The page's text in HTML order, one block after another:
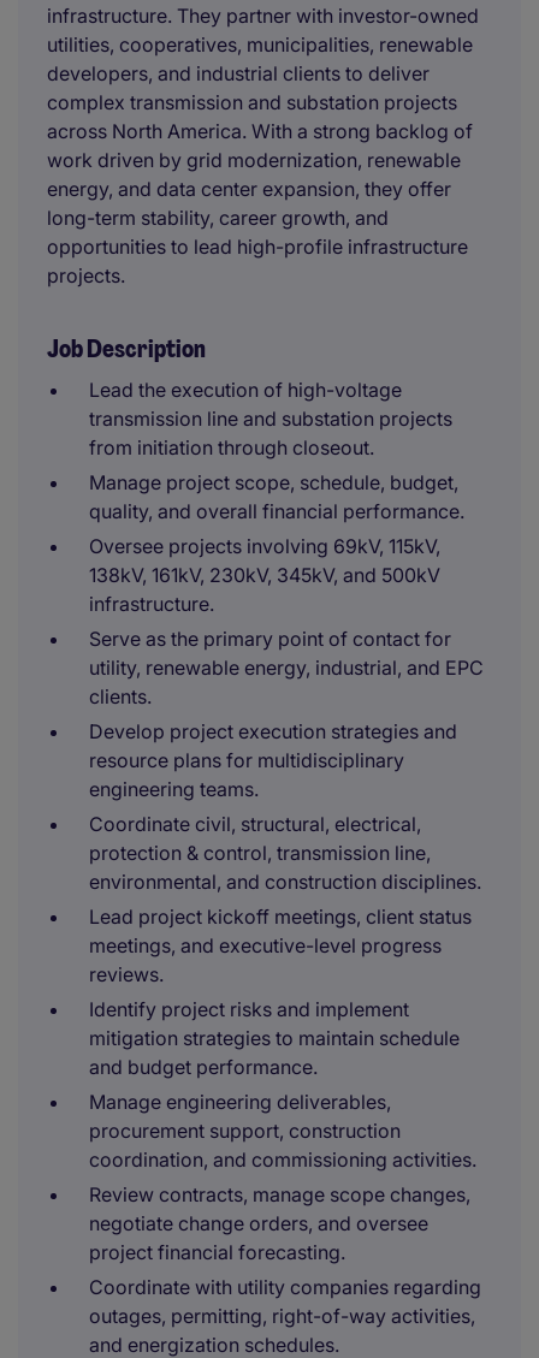
infrastructure. They partner with investor-owned
utilities, cooperatives, municipalities, renewable
developers, and industrial clients to deliver
complex transmission and substation projects
across North America. With a strong backlog of
work driven by grid modernization, renewable
energy, and data center expansion, they offer
long-term stability, career growth, and
opportunities to lead high-profile infrastructure
projects.
Job Description
Lead the execution of high-voltage
transmission line and substation projects
from initiation through closeout.
Manage project scope, schedule, budget,
quality, and overall financial performance.
Oversee projects involving 69kV, 115kV,
138kV, 161kV, 230kV, 345kV, and 500kV
infrastructure.
Serve as the primary point of contact for
utility, renewable energy, industrial, and EPC
clients.
Develop project execution strategies and
resource plans for multidisciplinary
engineering teams.
Coordinate civil, structural, electrical,
protection & control, transmission line,
environmental, and construction disciplines.
Lead project kickoff meetings, client status
meetings, and executive-level progress
reviews.
Identify project risks and implement
mitigation strategies to maintain schedule
and budget performance.
Manage engineering deliverables,
procurement support, construction
coordination, and commissioning activities.
Review contracts, manage scope changes,
negotiate change orders, and oversee
project financial forecasting.
Coordinate with utility companies regarding
outages, permitting, right-of-way activities,
and energization schedules.